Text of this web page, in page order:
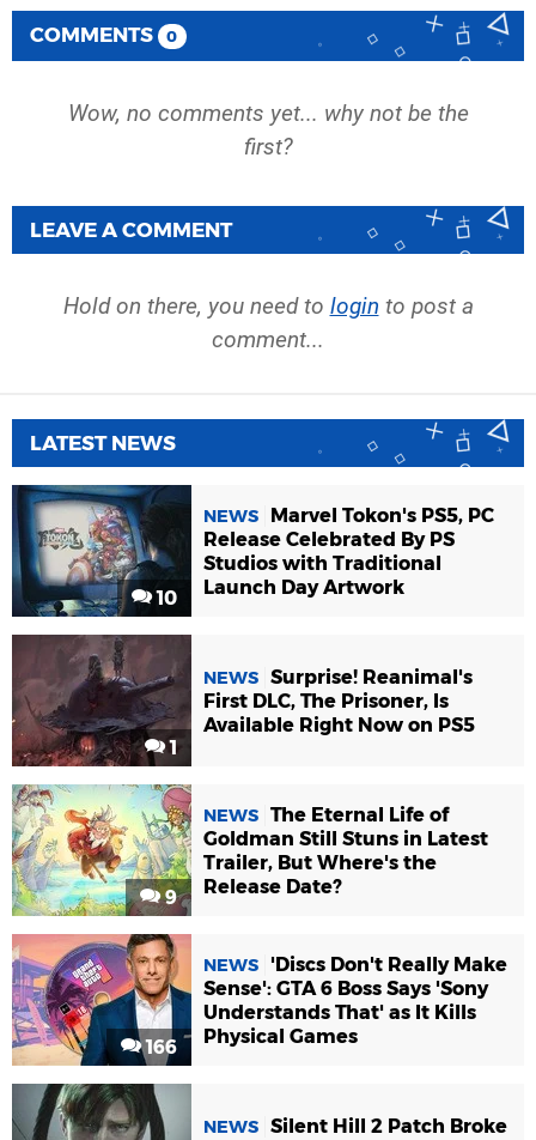
COMMENTS 0
Wow, no comments yet... why not be the
first?
LEAVE A COMMENT
Hold on there, you need to login to post a
comment...
LATEST NEWS
10
NEWS
Marvel Tokon's PS5, PC
Release Celebrated By PS
Studios with Traditional
Launch Day Artwork
1
NEWS Surprise! Reanimal's
First DLC, The Prisoner, Is
Available Right Now on PS5
9
NEWS The Eternal Life of
Goldman Still Stuns in Latest
Trailer, But Where's the
Release Date?
166
NEWS
'Discs Don't Really Make
Sense': GTA 6 Boss Says 'Sony
Understands That' as It Kills
Physical Games
NEWS Silent Hill 2 Patch Broke